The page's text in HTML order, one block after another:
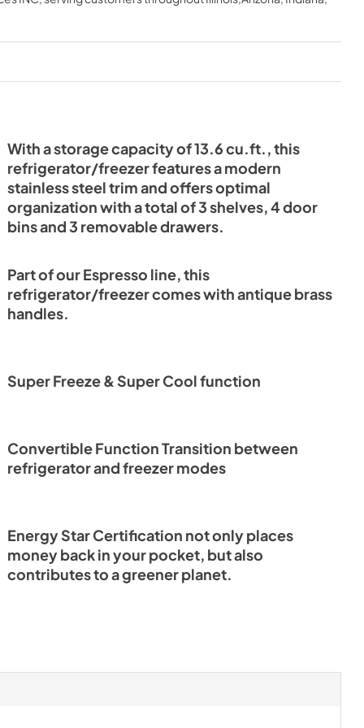
View|Download
With a storage capacity of 13.6 cu.ft., this
refrigerator/freezer features a modern
stainless steel trim and offers optimal
organization with a total of 3 shelves, 4 door
bins and 3 removable drawers.
Part of our Espresso line, this
refrigerator/freezer comes with antique brass
handles.
Super Freeze & Super Cool function
Convertible Function Transition between
refrigerator and freezer modes
Energy Star Certification not only places
money back in your pocket, but also
contributes to a greener planet.